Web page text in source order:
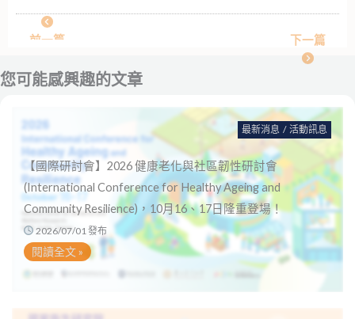
前一篇 下一篇
您可能感興趣的文章
最新消息 / 活動訊息
【國際研討會】2026 健康老化與社區韌性研討會
(International Conference for Healthy Ageing and
Community Resilience)，10月16、17日隆重登場！
2026/07/01 發布
閱讀全文 »